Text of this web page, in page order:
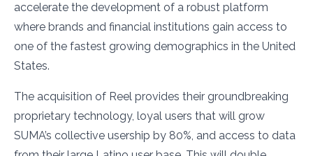
accelerate the development of a robust platform
where brands and financial institutions gain access to
one of the fastest growing demographics in the United
States.
The acquisition of Reel provides their groundbreaking
proprietary technology, loyal users that will grow
SUMA’s collective usership by 80%, and access to data